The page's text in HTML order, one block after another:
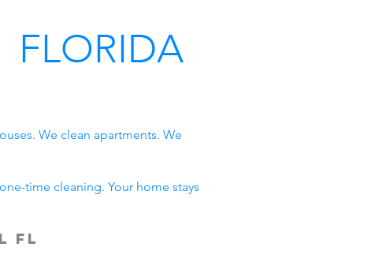
FLORIDA
We clean apartments. We
time cleaning. Your home stays
FL